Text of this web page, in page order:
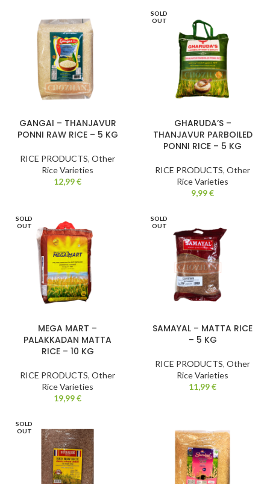
GANGAI – THANJAVUR
PONNI RAW RICE – 5 KG
RICE PRODUCTS, Other
Rice Varieties
12,99€
SOLD
OUT
GHARUDA’S –
THANJAVUR PARBOILED
PONNI RICE – 5 KG
RICE PRODUCTS, Other
Rice Varieties
9,99€
SOLD
OUT
MEGA MART –
PALAKKADAN MATTA
RICE – 10 KG
RICE PRODUCTS, Other
Rice Varieties
19,99€
SOLD
OUT
SAMAYAL – MATTA RICE
– 5 KG
RICE PRODUCTS, Other
Rice Varieties
11,99€
SOLD
OUT